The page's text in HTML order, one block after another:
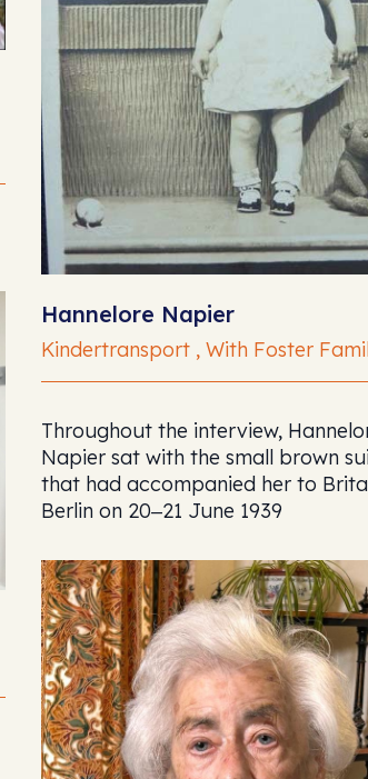
Hannelore Napier
Kindertransport , With Foster
Throughout the interview,
Napier sat with the small brown
that had accompanied her to
Berlin on 20‒21 June 1939